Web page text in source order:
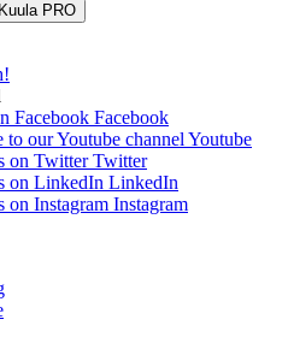
PRO
Facebook
Youtube
Twitter
LinkedIn
Instagram